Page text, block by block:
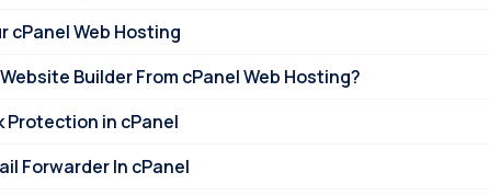
cPanel Web Hosting
Website Builder From cPanel Web Hosting?
Protection in cPanel
Forwarder In cPanel